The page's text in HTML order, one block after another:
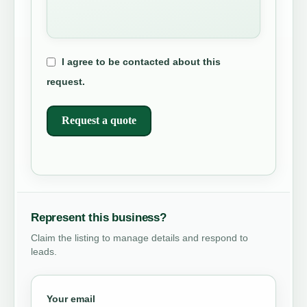
I agree to be contacted about this
request.
Request a quote
Represent this business?
Claim the listing to manage details and respond to
leads.
Your email